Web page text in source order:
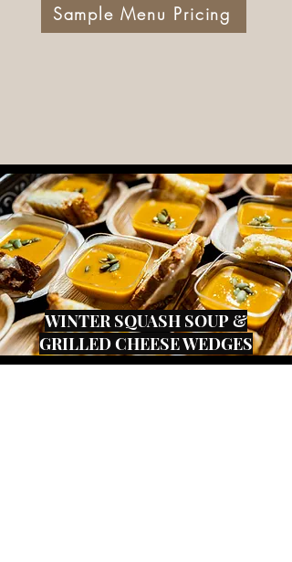
Sample Menu Pricing
WINTER SQUASH SOUP &
GRILLED CHEESE WEDGES